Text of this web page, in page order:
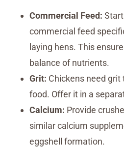
Commercial Feed:
commercial feed
laying hens. This
balance of nutrients.
Grit: Chickens need
food. Offer it in a
Calcium: Provide
similar calcium
eggshell formation.